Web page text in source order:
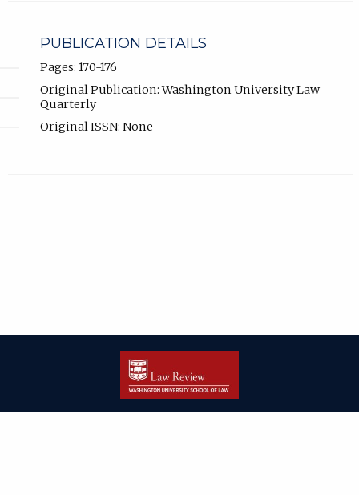
PUBLICATION DETAILS
Pages: 170-176
Original Publication: Washington University Law
Quarterly
Original ISSN: None